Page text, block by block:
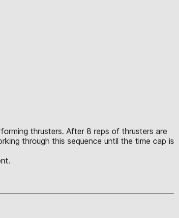
thrusters. After 8 reps of thrusters are
through this sequence until the time cap is